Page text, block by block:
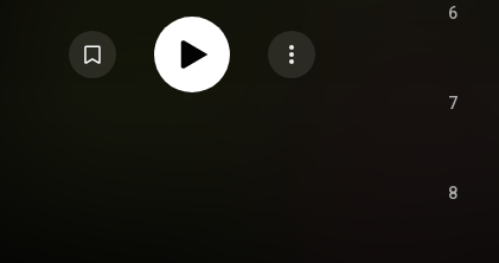
the Second Deck of the Dark Carnival Saga.
It was released on October 31, 2021, on
Psychopathic Records. From Wikipedia (
https://en.wikipedia.org/wiki/Yum_Yum...
6
7
8